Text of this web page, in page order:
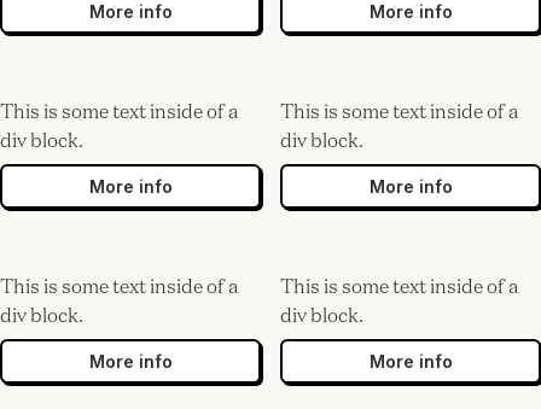
More info More info
This is some text inside of a
div block.
More info
This is some text inside of a
div block.
More info
This is some text inside of a
div block.
More info
This is some text inside of a
div block.
More info